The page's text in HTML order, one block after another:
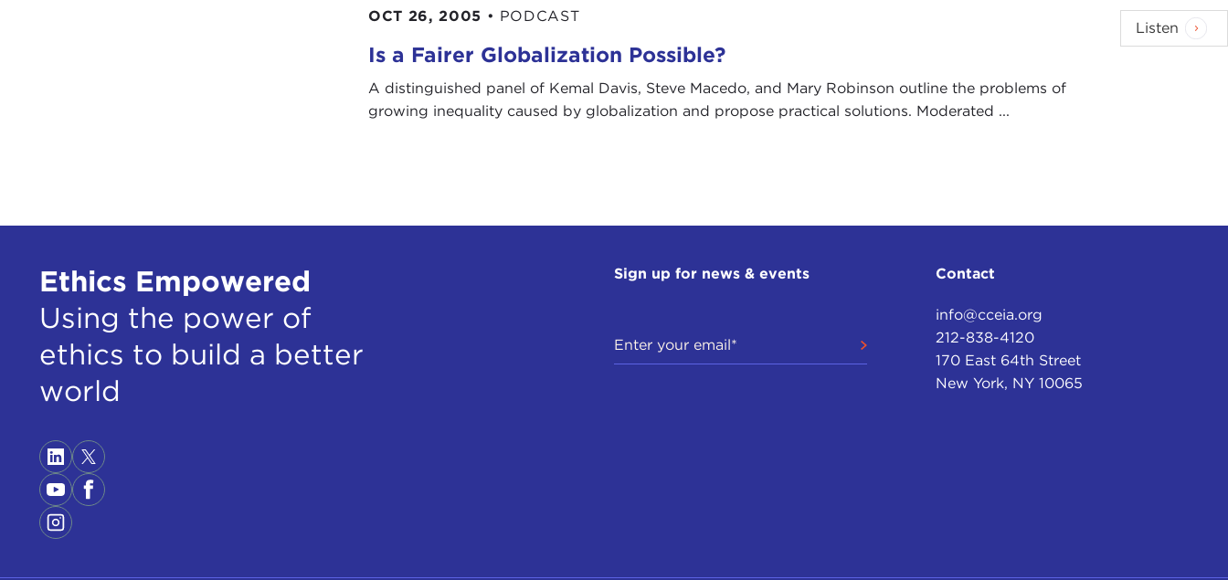
OCT 26, 2005 • PODCAST
Is a Fairer Globalization Possible?
A distinguished panel of Kemal Davis, Steve Macedo, and Mary Robinson outline the problems of
growing inequality caused by globalization and propose practical solutions. Moderated ...
Listen
Ethics Empowered
Using the power of
ethics to build a better
world
Sign up for news & events Contact
info@cceia.org
212-838-4120
170 East 64th Street
New York, NY 10065